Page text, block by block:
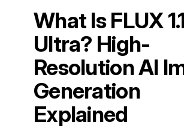
What Is FLUX
Ultra? High-
Resolution AI
Generation
Explained